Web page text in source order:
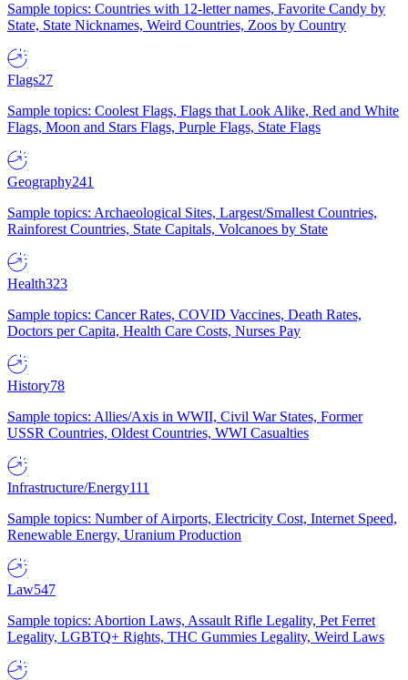
Sample topics: Countries with 12-letter names, Favorite Candy by
State, State Nicknames, Weird Countries, Zoos by Country
Flags27
Sample topics: Coolest Flags, Flags that Look Alike, Red and White
Flags, Moon and Stars Flags, Purple Flags, State Flags
Geography241
Sample topics: Archaeological Sites, Largest/Smallest Countries,
Rainforest Countries, State Capitals, Volcanoes by State
Health323
Sample topics: Cancer Rates, COVID Vaccines, Death Rates,
Doctors per Capita, Health Care Costs, Nurses Pay
History78
Sample topics: Allies/Axis in WWII, Civil War States, Former
USSR Countries, Oldest Countries, WWI Casualties
Infrastructure/Energy111
Sample topics: Number of Airports, Electricity Cost, Internet Speed,
Renewable Energy, Uranium Production
Law547
Sample topics: Abortion Laws, Assault Rifle Legality, Pet Ferret
Legality, LGBTQ+ Rights, THC Gummies Legality, Weird Laws